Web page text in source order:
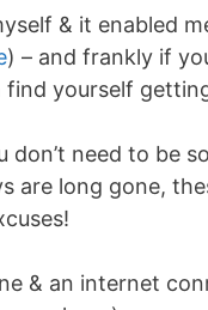
& it enabled
) – and frankly if
find yourself
need to be
are long gone,
& an internet